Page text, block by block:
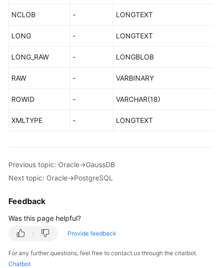
NCLOB - LONGTEXT
LONG - LONGTEXT
LONG_RAW - LONGBLOB
RAW - VARBINARY
ROWID - VARCHAR(18)
XMLTYPE - LONGTEXT
Previous topic: Oracle->GaussDB
Next topic: Oracle->PostgreSQL
Feedback
Was this page helpful?
Provide feedback
For any further questions, feel free to contact us through the chatbot.
Chatbot